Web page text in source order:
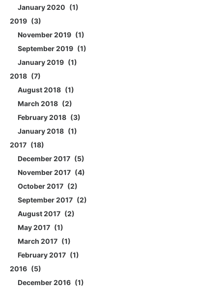
January 2020
1
2019
3
November 2019
1
September 2019
1
January 2019
1
2018
7
August 2018
1
March 2018
2
February 2018
3
January 2018
1
2017
18
December 2017
5
November 2017
4
October 2017
2
September 2017
2
August 2017
2
May 2017
1
March 2017
1
February 2017
1
2016
5
December 2016
1